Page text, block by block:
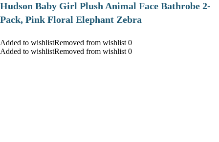
Hudson Baby Girl Plush Animal Face Bathrobe 2-
Pack, Pink Floral Elephant Zebra
Added to wishlistRemoved from wishlist 0
Added to wishlistRemoved from wishlist 0